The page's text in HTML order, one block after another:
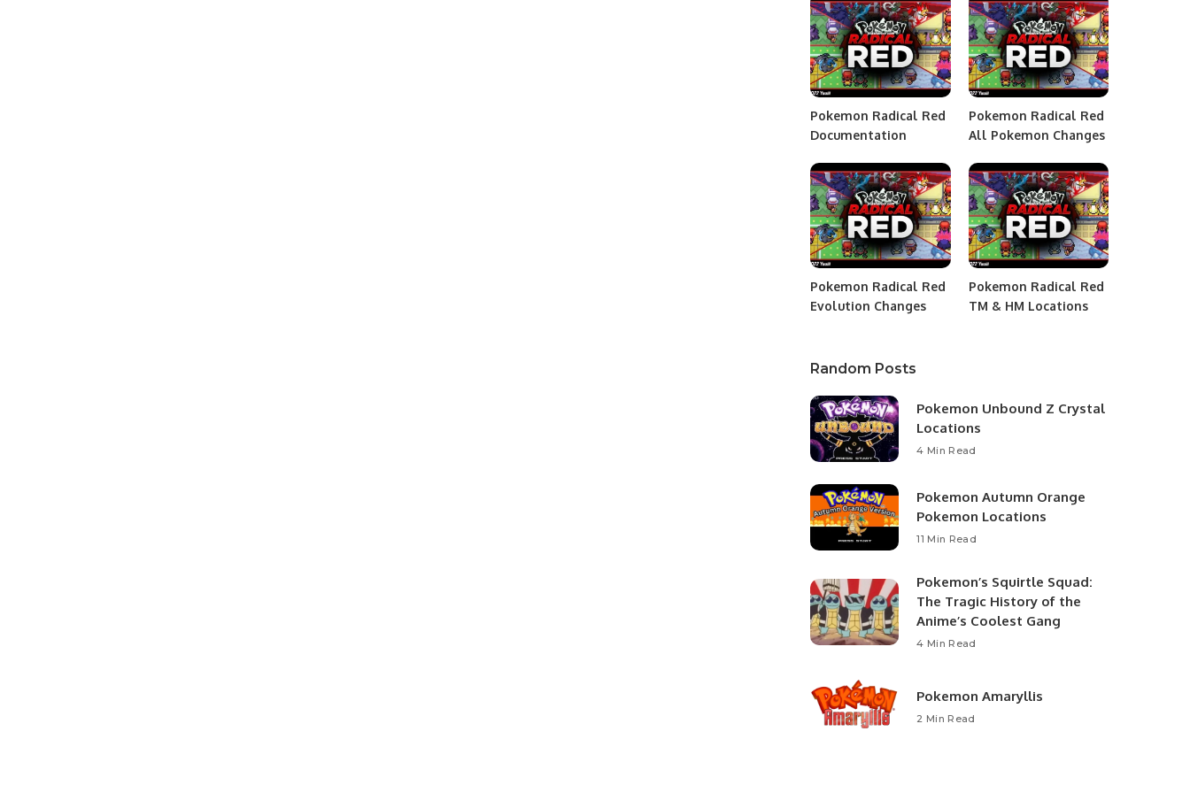
Pokemon Radical Red
Documentation
Pokemon Radical Red
All Pokemon Changes
Pokemon Radical Red
Evolution Changes
Pokemon Radical Red
TM & HM Locations
Random Posts
Pokemon Unbound Z Crystal
Locations
4 Min Read
Pokemon Autumn Orange
Pokemon Locations
11 Min Read
Pokemon’s Squirtle Squad:
The Tragic History of the
Anime’s Coolest Gang
4 Min Read
Pokemon Amaryllis
2 Min Read